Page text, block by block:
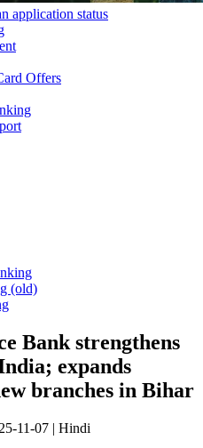
application status
Offers
(old)
Bank strengthens
expands
branches in Bihar
11-07 | Hindi